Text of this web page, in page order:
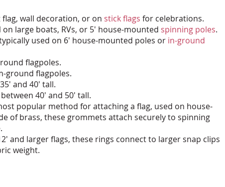
flag, wall decoration, or on stick flags for celebrations.
on large boats, RVs, or 5' house-mounted spinning poles.
used on 6' house-mounted poles or in-ground
flagpoles.
ground flagpoles.
and 40' tall.
40' and 50' tall.
popular method for attaching a flag, used on house-
of brass, these grommets attach securely to spinning
and larger flags, these rings connect to larger snap clips
weight.